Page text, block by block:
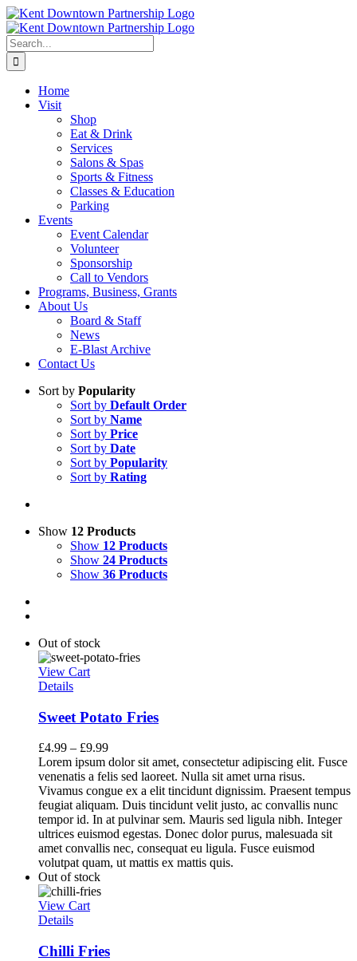
Skip
to
content
Search
for:
Home
Visit
Shop
Eat & Drink
Services
Salons & Spas
Sports & Fitness
Classes & Education
Parking
Events
Event Calendar
Volunteer
Sponsorship
Call to Vendors
Programs, Business, Grants
About Us
Board & Staff
News
E-Blast Archive
Contact Us
Sort by Popularity
Sort by Default Order
Sort by Name
Sort by Price
Sort by Date
Sort by Popularity
Sort by Rating
Show 12 Products
Show 12 Products
Show 24 Products
Show 36 Products
Out of stock
View Cart
Details
Sweet Potato Fries
£4.99 – £9.99
Lorem ipsum dolor sit amet, consectetur adipiscing elit. Fusce
venenatis a felis sed laoreet. Nulla sit amet urna risus.
Vivamus congue ex a elit tincidunt dignissim. Praesent tempus
feugiat aliquam. Duis tincidunt velit justo, ac convallis nunc
tempor id. In at pulvinar sem. Mauris sed ligula nibh. Integer
ultrices euismod egestas. Donec dolor purus, malesuada sit
amet convallis nec, consequat eu ligula. Fusce euismod
volutpat quam, ut mattis ex mattis quis.
Out of stock
View Cart
Details
Chilli Fries